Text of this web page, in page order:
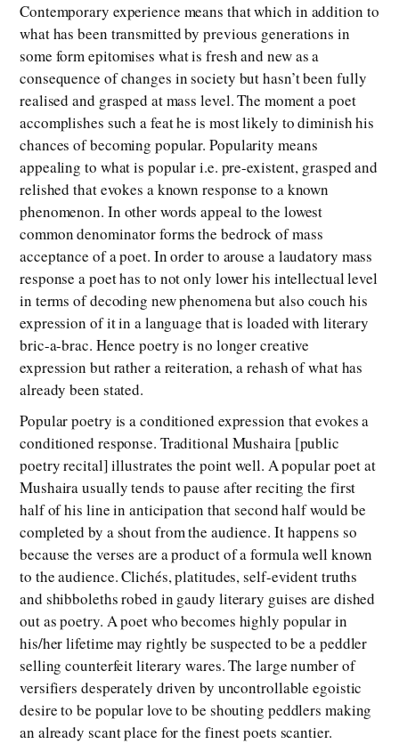
Contemporary experience means that which in addition to
what has been transmitted by previous generations in
some form epitomises what is fresh and new as a
consequence of changes in society but hasn’t been fully
realised and grasped at mass level. The moment a poet
accomplishes such a feat he is most likely to diminish his
chances of becoming popular. Popularity means
appealing to what is popular i.e. pre-existent, grasped and
relished that evokes a known response to a known
phenomenon. In other words appeal to the lowest
common denominator forms the bedrock of mass
acceptance of a poet. In order to arouse a laudatory mass
response a poet has to not only lower his intellectual level
in terms of decoding new phenomena but also couch his
expression of it in a language that is loaded with literary
bric-a-brac. Hence poetry is no longer creative
expression but rather a reiteration, a rehash of what has
already been stated.
Popular poetry is a conditioned expression that evokes a
conditioned response. Traditional Mushaira [public
poetry recital] illustrates the point well. A popular poet at
Mushaira usually tends to pause after reciting the first
half of his line in anticipation that second half would be
completed by a shout from the audience. It happens so
because the verses are a product of a formula well known
to the audience. Clichés, platitudes, self-evident truths
and shibboleths robed in gaudy literary guises are dished
out as poetry. A poet who becomes highly popular in
his/her lifetime may rightly be suspected to be a peddler
selling counterfeit literary wares. The large number of
versifiers desperately driven by uncontrollable egoistic
desire to be popular love to be shouting peddlers making
an already scant place for the finest poets scantier.